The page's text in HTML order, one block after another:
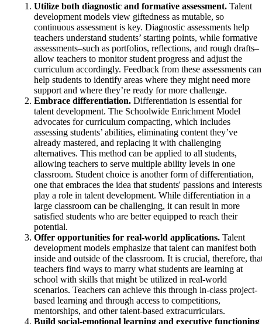
Utilize both diagnostic and formative assessment. Talent
development models view giftedness as mutable, so
continuous assessment is key. Diagnostic assessments help
teachers understand students’ starting points, while formative
assessments–such as portfolios, reflections, and rough drafts–
allow teachers to monitor student progress and adjust the
curriculum accordingly. Feedback from these assessments can
help students to identify areas where they might need more
support and where they’re ready for more challenge.
Embrace differentiation. Differentiation is essential for
talent development. The Schoolwide Enrichment Model
advocates for curriculum compacting, which includes
assessing students’ abilities, eliminating content they’ve
already mastered, and replacing it with challenging
alternatives. This method can be applied to all students,
allowing teachers to serve multiple ability levels in one
classroom. Student choice is another form of differentiation,
one that embraces the idea that students' passions and interests
play a role in talent development. While differentiation in a
large classroom can be challenging, it can result in more
satisfied students who are better equipped to reach their
potential.
Offer opportunities for real-world applications. Talent
development models emphasize that talent can manifest both
inside and outside of the classroom. It is crucial, therefore,
teachers find ways to marry what students are learning at
school with skills that might be utilized in real-world
scenarios. Teachers can achieve this through in-class project-
based learning and through access to competitions,
mentorships, and other talent-based extracurriculars.
Build social-emotional learning and executive functioning